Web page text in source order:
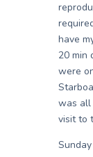
have
20 min
were
was all
visit to